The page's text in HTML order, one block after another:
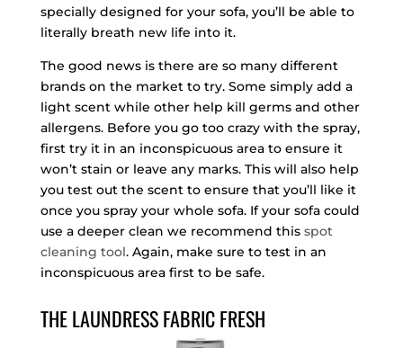
specially designed for your sofa, you’ll be able to
literally breath new life into it.
The good news is there are so many different
brands on the market to try. Some simply add a
light scent while other help kill germs and other
allergens. Before you go too crazy with the spray,
first try it in an inconspicuous area to ensure it
won’t stain or leave any marks. This will also help
you test out the scent to ensure that you’ll like it
once you spray your whole sofa. If your sofa could
use a deeper clean we recommend this spot
cleaning tool. Again, make sure to test in an
inconspicuous area first to be safe.
THE LAUNDRESS FABRIC FRESH